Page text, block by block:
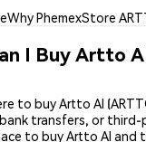
Why PhemexStore
I Buy Artto
to buy Artto AI
transfers, or
to buy Artto AI and